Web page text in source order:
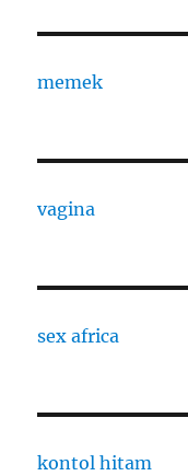
memek
vagina
sex africa
kontol hitam